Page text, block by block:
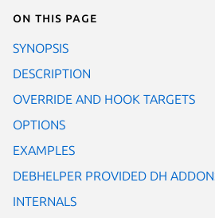
On this page
SYNOPSIS
DESCRIPTION
OVERRIDE AND HOOK TARGETS
OPTIONS
EXAMPLES
DEBHELPER PROVIDED DH
INTERNALS